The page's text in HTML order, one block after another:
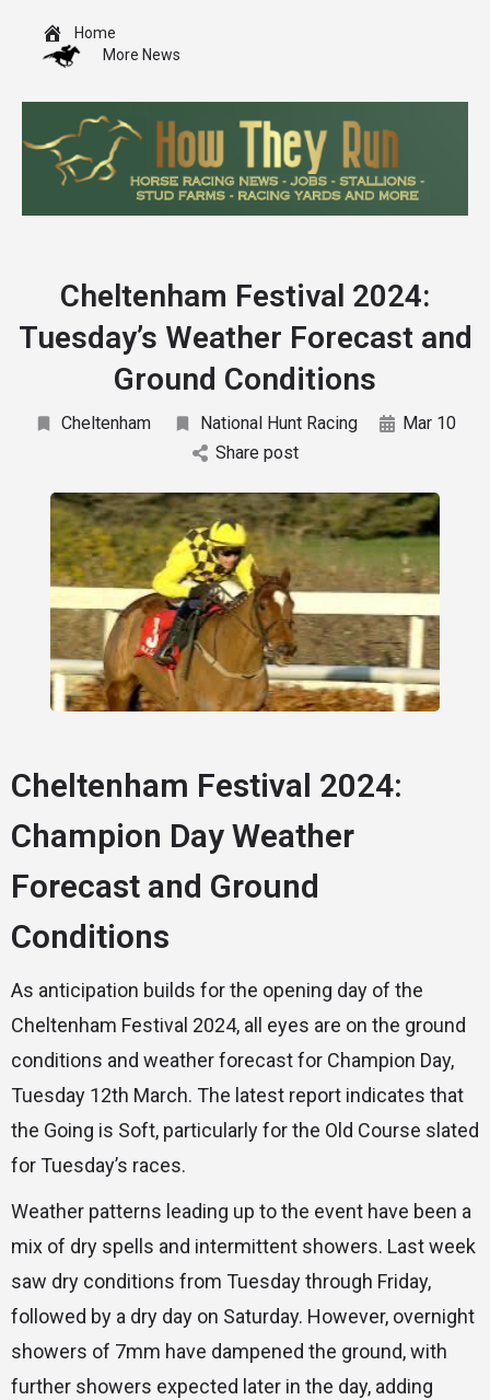
Home
More News
Cheltenham Festival 2024:
Tuesday’s Weather Forecast and
Ground Conditions
Cheltenham National Hunt Racing
Mar 10
Share post
Cheltenham Festival 2024:
Champion Day Weather
Forecast and Ground
Conditions
As anticipation builds for the opening day of the
Cheltenham Festival 2024, all eyes are on the ground
conditions and weather forecast for Champion Day,
Tuesday 12th March. The latest report indicates that
the Going is Soft, particularly for the Old Course slated
for Tuesday’s races.
Weather patterns leading up to the event have been a
mix of dry spells and intermittent showers. Last week
saw dry conditions from Tuesday through Friday,
followed by a dry day on Saturday. However, overnight
showers of 7mm have dampened the ground, with
further showers expected later in the day, adding